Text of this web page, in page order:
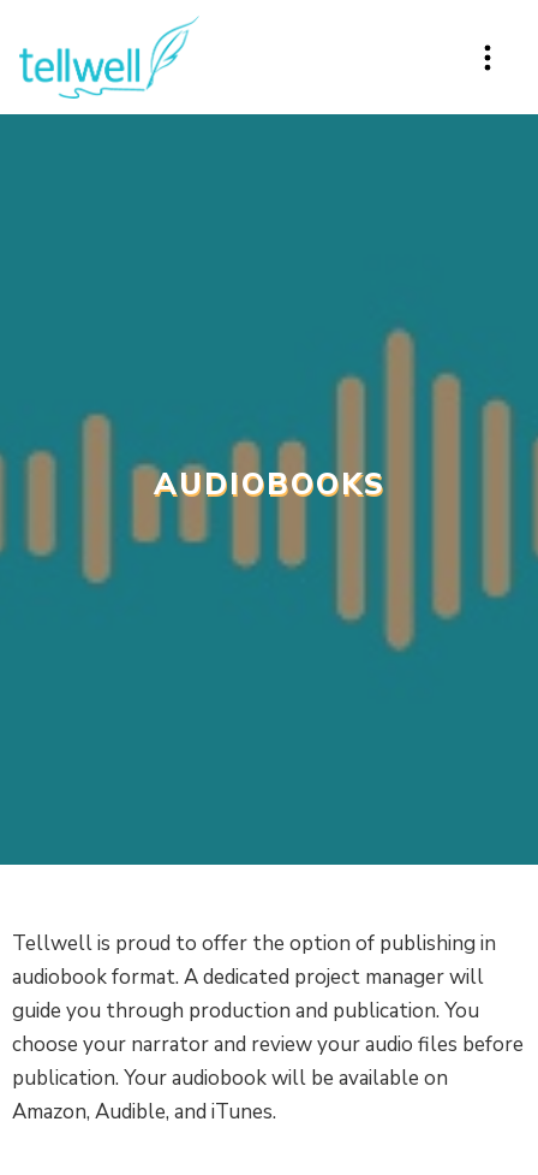
AUDIOBOOKS
Tellwell is proud to offer the option of publishing in
audiobook format. A dedicated project manager will
guide you through production and publication. You
choose your narrator and review your audio files before
publication. Your audiobook will be available on
Amazon, Audible, and iTunes.